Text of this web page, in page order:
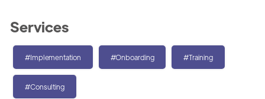
Services
#Implementation #Onboarding #Training
#Consulting